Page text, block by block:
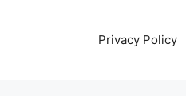
Privacy Policy